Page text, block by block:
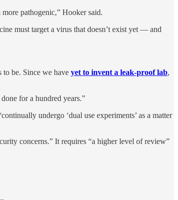
pathogenic,” Hooker said.
must target a virus that doesn’t exist yet — and
to be. Since we have yet to invent a leak-proof lab,
for a hundred years.”
undergo ‘dual use experiments’ as a matter
concerns.” It requires “a higher level of review”